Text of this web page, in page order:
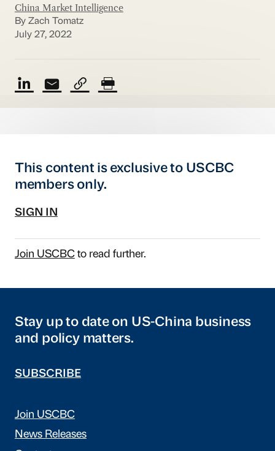
China Market Intelligence
By Zach Tomatz
July 27, 2022
This content is exclusive to USCBC
members only.
SIGN IN
Join USCBCto read further.
Stay up to date on US-China business
and policy matters.
SUBSCRIBE
Join USCBC
News Releases